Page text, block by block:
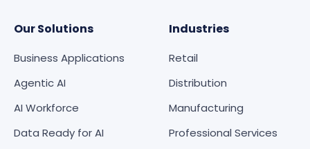
Our Solutions
Business Applications
Agentic AI
AI Workforce
Data Ready for AI
Industries
Retail
Distribution
Manufacturing
Professional Services